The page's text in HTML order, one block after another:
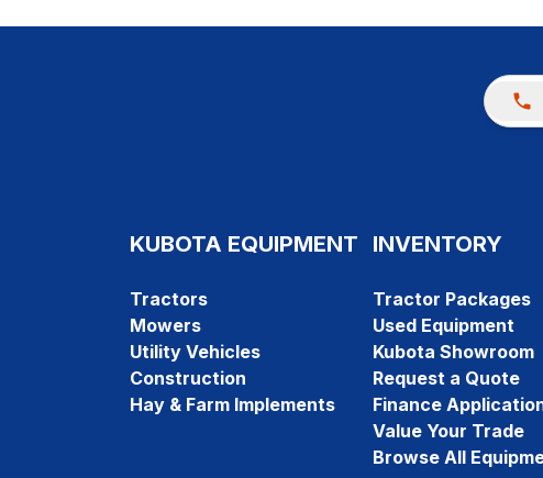
KUBOTA EQUIPMENT
Tractors
Mowers
Utility Vehicles
Construction
Hay & Farm Implements
INVENTORY
Tractor Packages
Used Equipment
Kubota Showroom
Request a Quote
Finance
Value Your Trade
Browse All